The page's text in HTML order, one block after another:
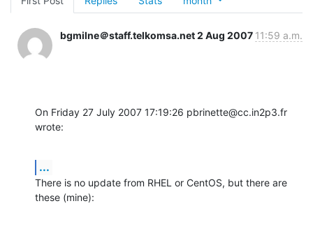
bgmilne＠staff.telkomsa.net2 Aug 2007 11:59 a.m.
On Friday 27 July 2007 17:19:26 pbrinette@cc.in2p3.fr
wrote:
...
There is no update from RHEL or CentOS, but there are
these (mine):